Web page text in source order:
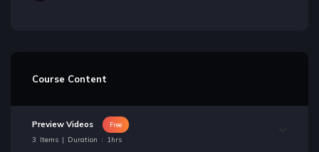
Course Content
Preview Videos Free
3 Items | Duration : 1hrs